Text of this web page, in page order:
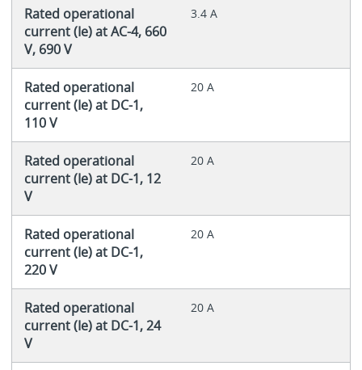
Rated operational
current (Ie) at AC-4, 660
V, 690 V
3.4 A
Rated operational
current (Ie) at DC-1,
110 V
20 A
Rated operational
current (Ie) at DC-1, 12
V
20 A
Rated operational
current (Ie) at DC-1,
220 V
20 A
Rated operational
current (Ie) at DC-1, 24
V
20 A